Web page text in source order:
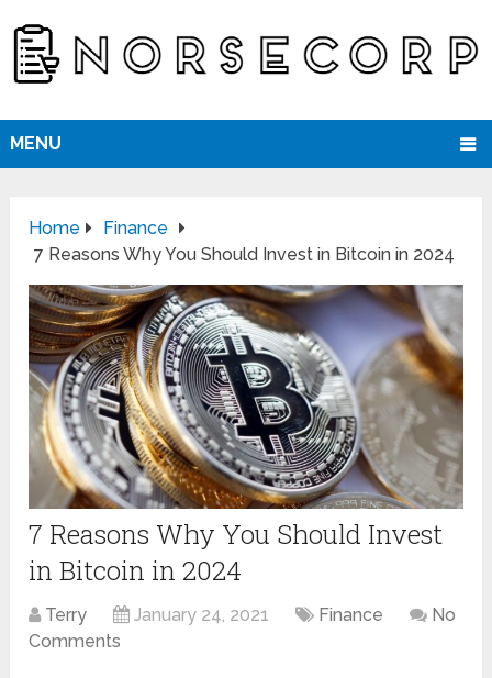
MENU
Home
Finance
7 Reasons Why You Should Invest in Bitcoin in 2024
7 Reasons Why You Should Invest
in Bitcoin in 2024
Terry January 24, 2021 Finance
No
Comments